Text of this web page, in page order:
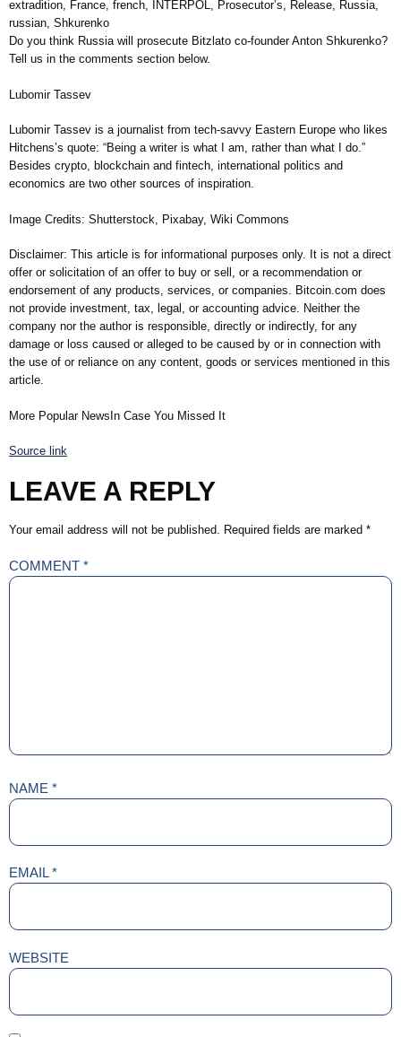
extradition, France, french, INTERPOL, Prosecutor’s, Release, Russia,
russian, Shkurenko
Do you think Russia will prosecute Bitzlato co-founder Anton Shkurenko?
Tell us in the comments section below.
Lubomir Tassev
Lubomir Tassev is a journalist from tech-savvy Eastern Europe who likes
Hitchens’s quote: “Being a writer is what I am, rather than what I do.”
Besides crypto, blockchain and fintech, international politics and
economics are two other sources of inspiration.
Image Credits: Shutterstock, Pixabay, Wiki Commons
Disclaimer: This article is for informational purposes only. It is not a direct
offer or solicitation of an offer to buy or sell, or a recommendation or
endorsement of any products, services, or companies. Bitcoin.com does
not provide investment, tax, legal, or accounting advice. Neither the
company nor the author is responsible, directly or indirectly, for any
damage or loss caused or alleged to be caused by or in connection with
the use of or reliance on any content, goods or services mentioned in this
article.
More Popular NewsIn Case You Missed It
Source link
LEAVE A REPLY
Your email address will not be published. Required fields are marked *
COMMENT *
NAME *
EMAIL*
WEBSITE